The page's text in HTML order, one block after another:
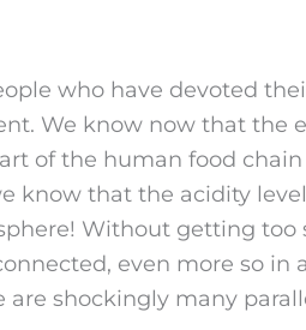
who have devoted
We know now that the
of the human food chain
know that the acidity
Without getting
even more so
shockingly many